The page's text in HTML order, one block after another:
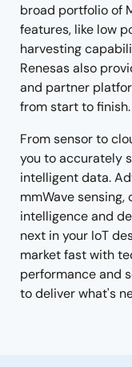
broad portfolio of
features, like low
harvesting
Renesas also
and partner
from start to finish.
From sensor to
you to accurately
intelligent data.
mmWave
intelligence and
next in your IoT
market fast with
performance and
to deliver what's